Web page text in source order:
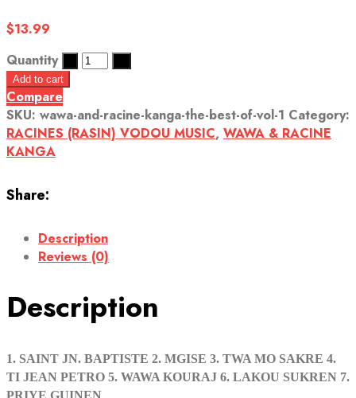
$13.99
Quantity
Add to cart
Compare
SKU: wawa-and-racine-kanga-the-best-of-vol-1 Category:
RACINES (RASIN) VODOU MUSIC, WAWA & RACINE
KANGA
Share:
Description
Reviews (0)
Description
1. SAINT JN. BAPTISTE 2. MGISE 3. TWA MO SAKRE 4.
TI JEAN PETRO 5. WAWA KOURAJ 6. LAKOU SUKREN 7.